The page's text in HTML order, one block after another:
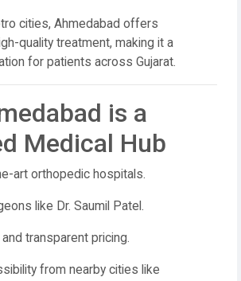
cities, Ahmedabad offers
quality treatment, making it a
for patients across Gujarat.
is a
Medical Hub
art orthopedic hospitals.
like Dr. Saumil Patel.
transparent pricing.
from nearby cities like